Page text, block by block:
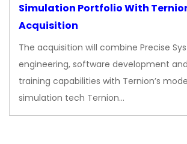
Simulation Portfolio With
Acquisition
The acquisition will combine Precise
engineering, software development
training capabilities with Ternion’s
simulation tech Ternion…